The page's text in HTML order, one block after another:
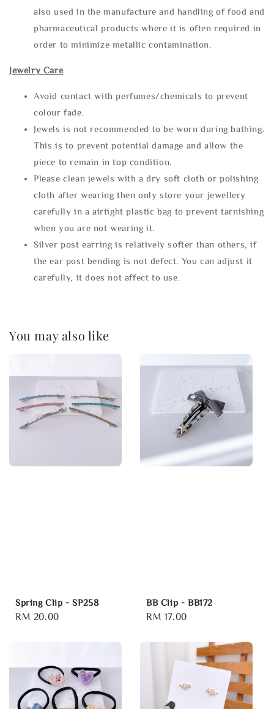
also used in the manufacture and handling of food and
pharmaceutical products where it is often required in
order to minimize metallic contamination.
Jewelry Care
Avoid contact with perfumes/chemicals to prevent
colour fade.
Jewels is not recommended to be worn during bathing.
This is to prevent potential damage and allow the
piece to remain in top condition.
Please clean jewels with a dry soft cloth or polishing
cloth after wearing then only store your jewellery
carefully in a airtight plastic bag to prevent tarnishing
when you are not wearing it.
Silver post earring is relatively softer than others, if
the ear post bending is not defect. You can adjust it
carefully, it does not affect to use.
You may also like
Spring Clip - SP258
Regular
RM 20.00
BB Clip - BB172
Regular
RM 17.00